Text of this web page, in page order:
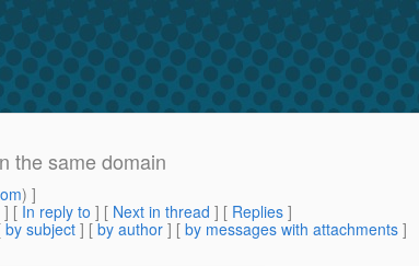
the same domain
) ]
] [ In reply to ] [ Next in thread ] [ Replies ]
by subject ] [ by author ] [ by messages with attachments ]